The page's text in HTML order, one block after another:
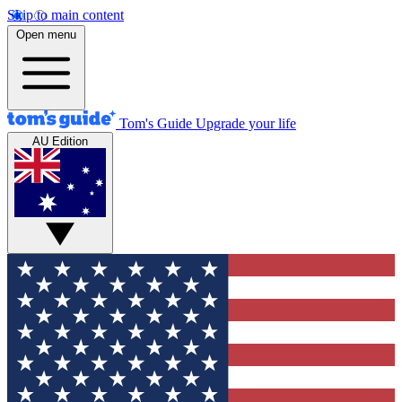
Skip to main content
Open menu
Tom's Guide Upgrade your life
AU Edition